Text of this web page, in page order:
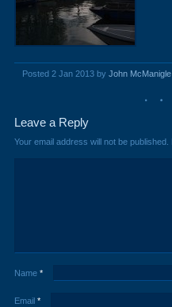
Posted 2 Jan 2013 by John McManigle
Leave a Reply
Your email address will not be published.
Name *
Email *